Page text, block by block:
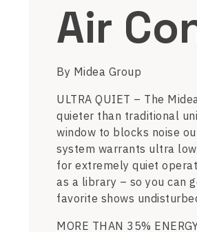
Air
By Midea Group
ULTRA QUIET – The
quieter than traditional
window to blocks noise
system warrants ultra
for extremely quiet
as a library – so you can
favorite shows
MORE THAN 35%